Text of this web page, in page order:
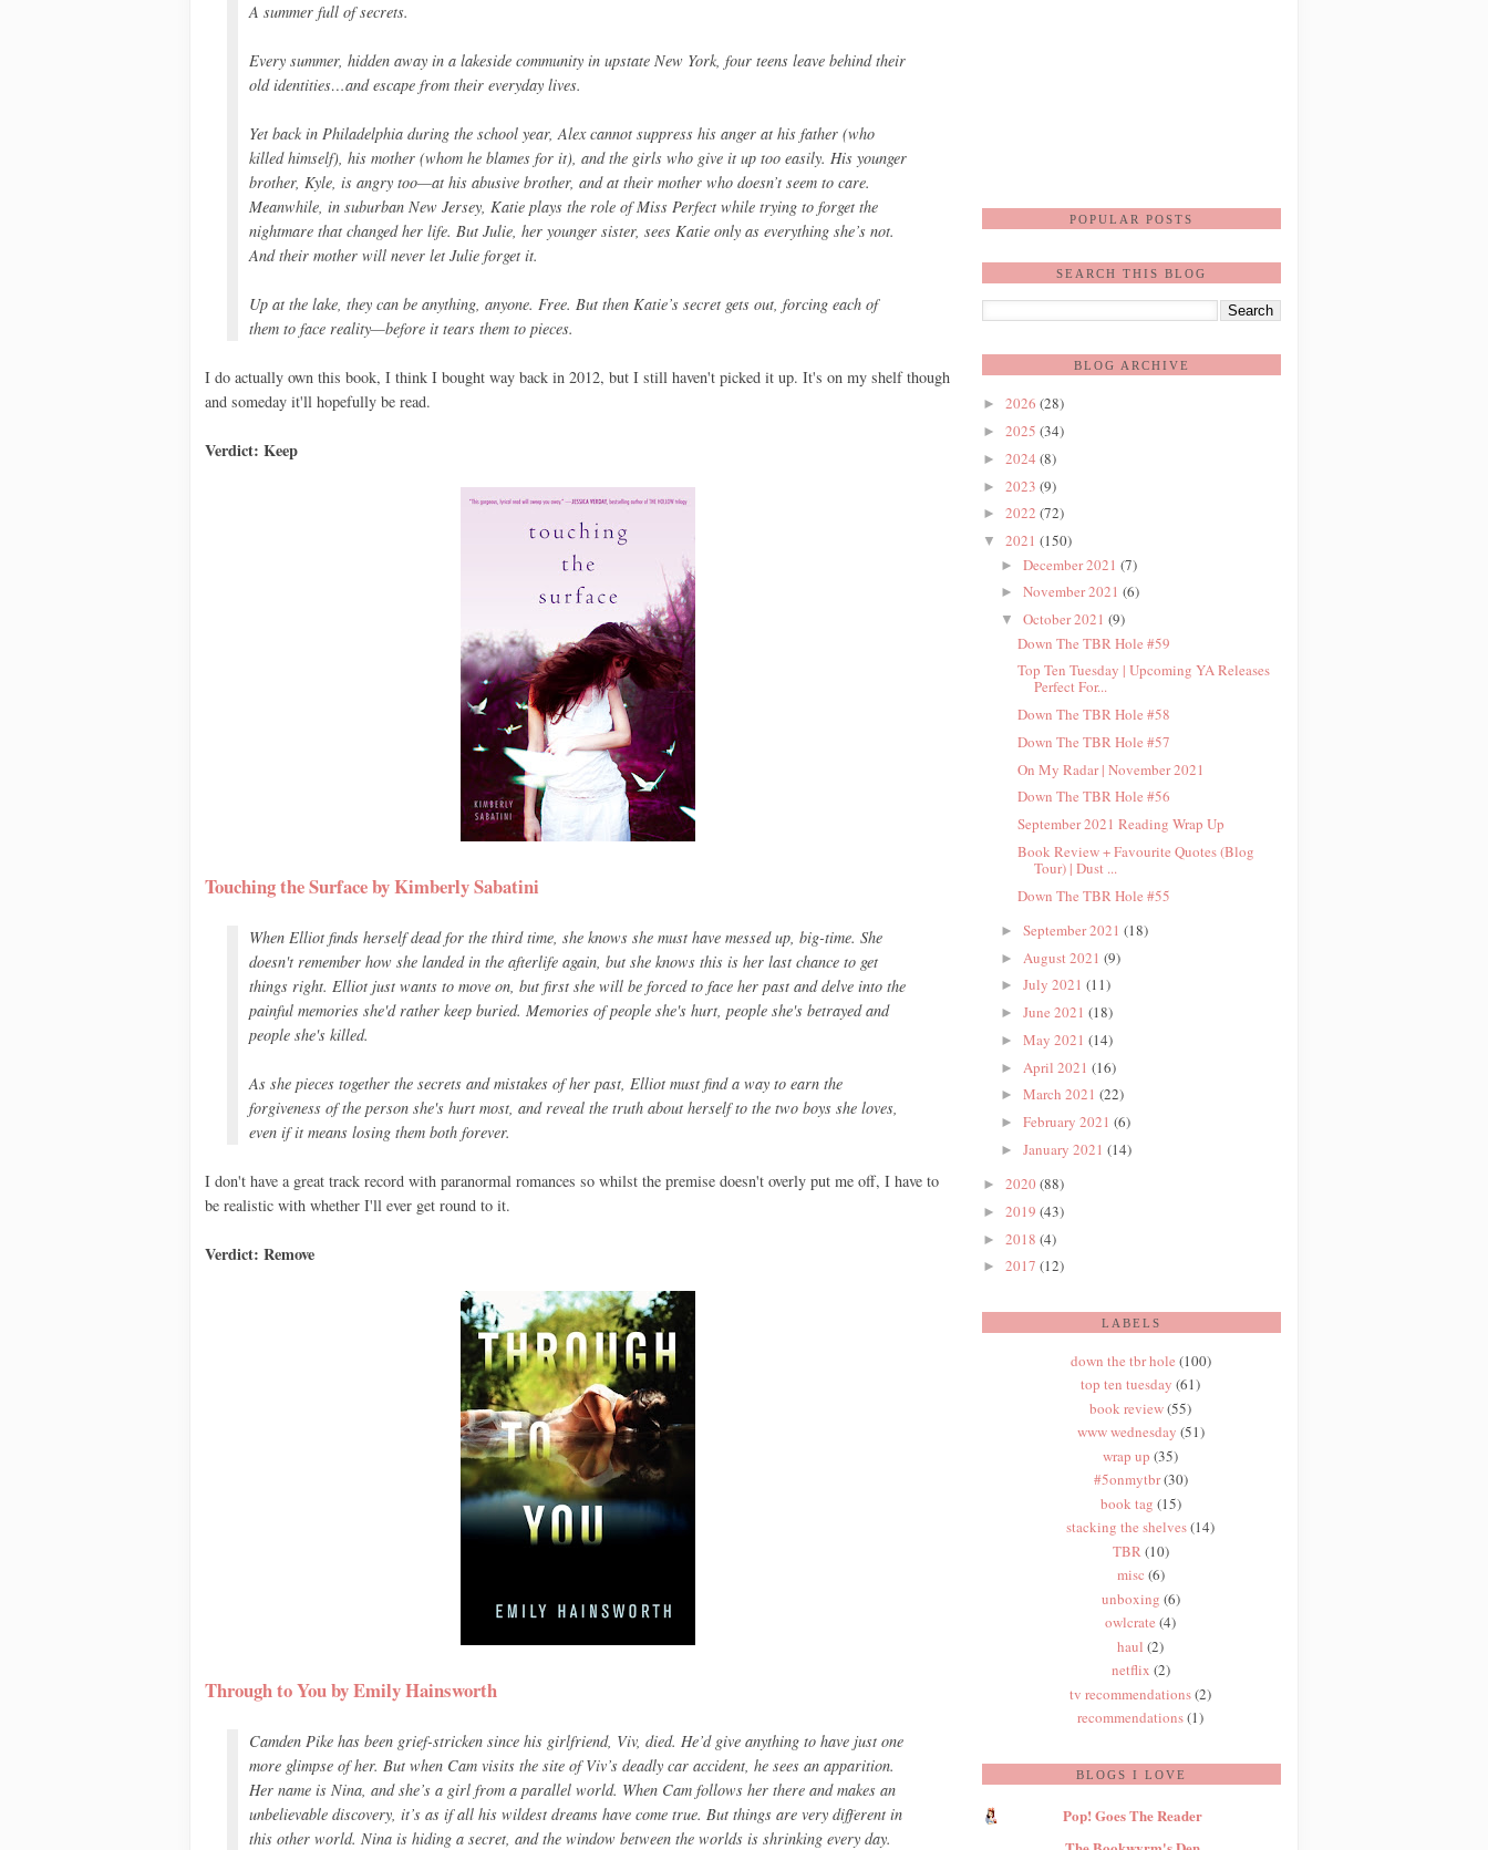
A summer full of secrets.
Every summer, hidden away in a lakeside community in upstate New York, four teens leave behind their
old identities…and escape from their everyday lives.
Yet back in Philadelphia during the school year, Alex cannot suppress his anger at his father (who
killed himself), his mother (whom he blames for it), and the girls who give it up too easily. His younger
brother, Kyle, is angry too—at his abusive brother, and at their mother who doesn’t seem to care.
Meanwhile, in suburban New Jersey, Katie plays the role of Miss Perfect while trying to forget the
nightmare that changed her life. But Julie, her younger sister, sees Katie only as everything she’s not.
And their mother will never let Julie forget it.
Up at the lake, they can be anything, anyone. Free. But then Katie’s secret gets out, forcing each of
them to face reality—before it tears them to pieces.
I do actually own this book, I think I bought way back in 2012, but I still haven't picked it up. It's on my shelf though
and someday it'll hopefully be read.
Verdict: Keep
Touching the Surface by Kimberly Sabatini
When Elliot finds herself dead for the third time, she knows she must have messed up, big-time. She
doesn't remember how she landed in the afterlife again, but she knows this is her last chance to get
things right. Elliot just wants to move on, but first she will be forced to face her past and delve into the
painful memories she'd rather keep buried. Memories of people she's hurt, people she's betrayed and
people she's killed.
As she pieces together the secrets and mistakes of her past, Elliot must find a way to earn the
forgiveness of the person she's hurt most, and reveal the truth about herself to the two boys she loves,
even if it means losing them both forever.
I don't have a great track record with paranormal romances so whilst the premise doesn't overly put me off, I have to
be realistic with whether I'll ever get round to it.
Verdict: Remove
Through to You by Emily Hainsworth
Camden Pike has been grief-stricken since his girlfriend, Viv, died. He’d give anything to have just one
more glimpse of her. But when Cam visits the site of Viv’s deadly car accident, he sees an apparition.
Her name is Nina, and she’s a girl from a parallel world. When Cam follows her there and makes an
unbelievable discovery, it’s as if all his wildest dreams have come true. But things are very different in
this other world. Nina is hiding a secret, and the window between the worlds is shrinking every day.
POPULAR POSTS
SEARCH THIS BLOG
BLOG ARCHIVE
► 2026 (28)
► 2025 (34)
► 2024 (8)
► 2023 (9)
► 2022 (72)
▼ 2021 (150)
► December 2021 (7)
► November 2021 (6)
▼ October 2021 (9)
Down The TBR Hole #59
Top Ten Tuesday | Upcoming YA Releases
Perfect For...
Down The TBR Hole #58
Down The TBR Hole #57
On My Radar | November 2021
Down The TBR Hole #56
September 2021 Reading Wrap Up
Book Review + Favourite Quotes (Blog
Tour) | Dust ...
Down The TBR Hole #55
► September 2021 (18)
► August 2021 (9)
► July 2021 (11)
► June 2021 (18)
► May 2021 (14)
► April 2021 (16)
► March 2021 (22)
► February 2021 (6)
► January 2021 (14)
► 2020 (88)
► 2019 (43)
► 2018 (4)
► 2017 (12)
LABELS
down the tbr hole (100)
top ten tuesday (61)
book review(55)
www wednesday (51)
wrap up (35)
#5onmytbr(30)
book tag (15)
stacking the shelves(14)
TBR(10)
misc (6)
unboxing (6)
owlcrate (4)
haul (2)
netflix (2)
tv recommendations(2)
recommendations(1)
BLOGS I LOVE
Pop! Goes The Reader